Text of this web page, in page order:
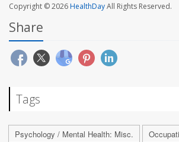
Copyright © 2026HealthDayAll Rights Reserved.
Share
Tags
Psychology / Mental Health: Misc.